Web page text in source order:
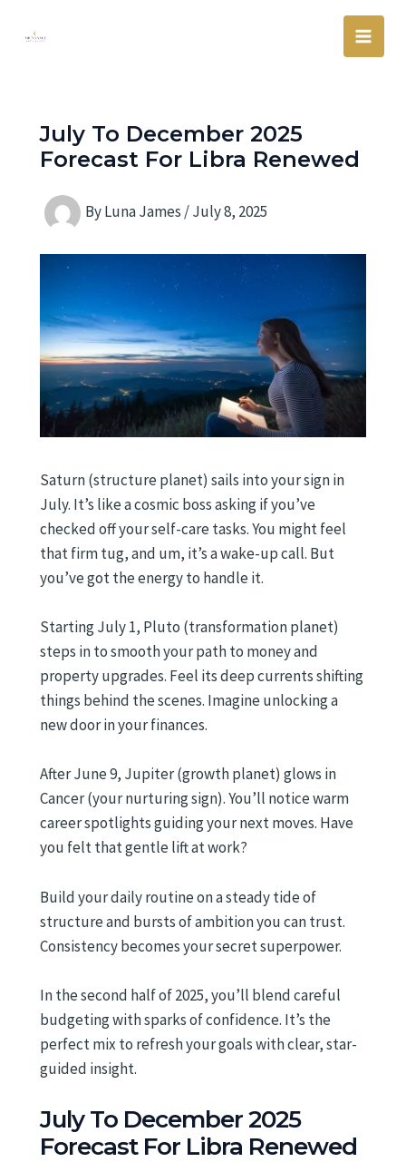
Main
July To December 2025
Forecast For Libra Renewed
ByLuna James /July 8, 2025
Saturn (structure planet) sails into your sign in
July. It’s like a cosmic boss asking if you’ve
checked off your self-care tasks. You might feel
that firm tug, and um, it’s a wake-up call. But
you’ve got the energy to handle it.
Starting July 1, Pluto (transformation planet)
steps in to smooth your path to money and
property upgrades. Feel its deep currents shifting
things behind the scenes. Imagine unlocking a
new door in your finances.
After June 9, Jupiter (growth planet) glows in
Cancer (your nurturing sign). You’ll notice warm
career spotlights guiding your next moves. Have
you felt that gentle lift at work?
Build your daily routine on a steady tide of
structure and bursts of ambition you can trust.
Consistency becomes your secret superpower.
In the second half of 2025, you’ll blend careful
budgeting with sparks of confidence. It’s the
perfect mix to refresh your goals with clear, star-
guided insight.
July To December 2025
Forecast For Libra Renewed